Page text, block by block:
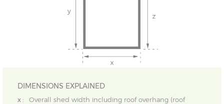
DIMENSIONS EXPLAINED
x :
Overall shed width including roof overhang (roof